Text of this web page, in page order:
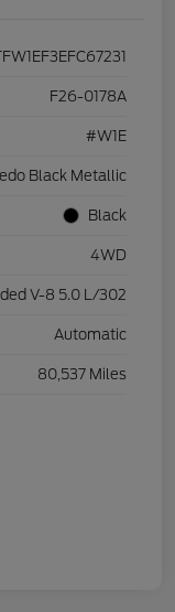
F26-0178A
#W1E
Black Metallic
Black
4WD
V-8 5.0 L/302
Automatic
80,537 Miles